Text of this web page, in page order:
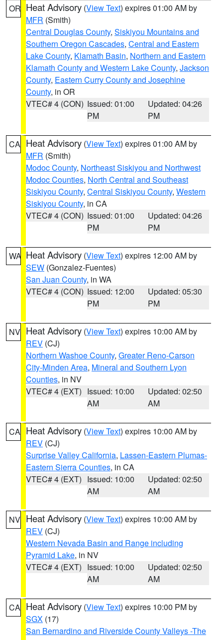
OR Heat Advisory (View Text) expires 01:00 AM by
MFR (Smith)
Central Douglas County, Siskiyou Mountains and
Southern Oregon Cascades, Central and Eastern
Lake County, Klamath Basin, Northern and Eastern
Klamath County and Western Lake County, Jackson
County, Eastern Curry County and Josephine
County, in OR
VTEC# 4 (CON) Issued: 01:00
PM
Updated: 04:26
PM
CA Heat Advisory (View Text) expires 01:00 AM by
MFR (Smith)
Modoc County, Northeast Siskiyou and Northwest
Modoc Counties, North Central and Southeast
Siskiyou County, Central Siskiyou County, Western
Siskiyou County, in CA
VTEC# 4 (CON) Issued: 01:00
PM
Updated: 04:26
PM
WA Heat Advisory (View Text) expires 12:00 AM by
SEW (Gonzalez-Fuentes)
San Juan County, in WA
VTEC# 4 (CON) Issued: 12:00
PM
Updated: 05:30
PM
NV Heat Advisory (View Text) expires 10:00 AM by
REV (CJ)
Northern Washoe County, Greater Reno-Carson
City-Minden Area, Mineral and Southern Lyon
Counties, in NV
VTEC# 4 (EXT) Issued: 10:00
AM
Updated: 02:50
AM
CA Heat Advisory (View Text) expires 10:00 AM by
REV (CJ)
Surprise Valley California, Lassen-Eastern Plumas-
Eastern Sierra Counties, in CA
VTEC# 4 (EXT) Issued: 10:00
AM
Updated: 02:50
AM
NV Heat Advisory (View Text) expires 10:00 AM by
REV (CJ)
Western Nevada Basin and Range including
Pyramid Lake, in NV
VTEC# 4 (EXT) Issued: 10:00
AM
Updated: 02:50
AM
CA Heat Advisory (View Text) expires 10:00 PM by
SGX (17)
San Bernardino and Riverside County Valleys -The